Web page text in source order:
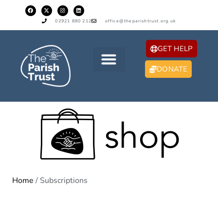
02921 880 212 office@theparishtrust.org.uk
GET HELP
DONATE
Home / Subscriptions